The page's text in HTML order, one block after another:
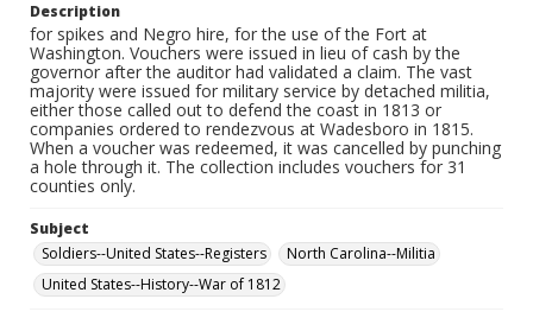
Description
for spikes and Negro hire, for the use of the Fort at
Washington. Vouchers were issued in lieu of cash by the
governor after the auditor had validated a claim. The vast
majority were issued for military service by detached militia,
either those called out to defend the coast in 1813 or
companies ordered to rendezvous at Wadesboro in 1815.
When a voucher was redeemed, it was cancelled by punching
a hole through it. The collection includes vouchers for 31
counties only.
Subject
Soldiers--United States--Registers
North Carolina--Militia
United States--History--War of 1812